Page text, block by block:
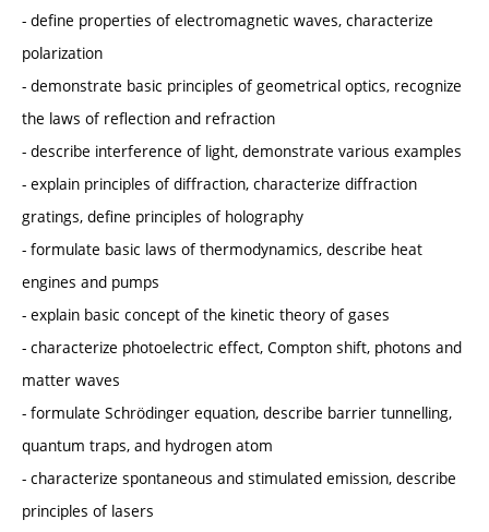
- define properties of electromagnetic waves, characterize
polarization
- demonstrate basic principles of geometrical optics, recognize
the laws of reflection and refraction
- describe interference of light, demonstrate various examples
- explain principles of diffraction, characterize diffraction
gratings, define principles of holography
- formulate basic laws of thermodynamics, describe heat
engines and pumps
- explain basic concept of the kinetic theory of gases
- characterize photoelectric effect, Compton shift, photons and
matter waves
- formulate Schrödinger equation, describe barrier tunnelling,
quantum traps, and hydrogen atom
- characterize spontaneous and stimulated emission, describe
principles of lasers